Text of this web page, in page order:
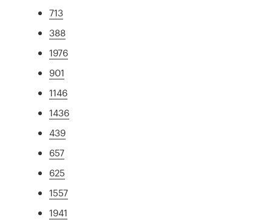
713
388
1976
901
1146
1436
439
657
625
1557
1941